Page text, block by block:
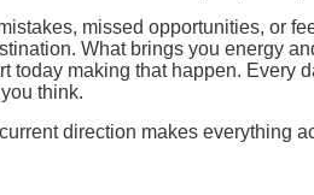
missed opportunities, or
What brings you energy
today making that happen. Every
think.
direction makes everything